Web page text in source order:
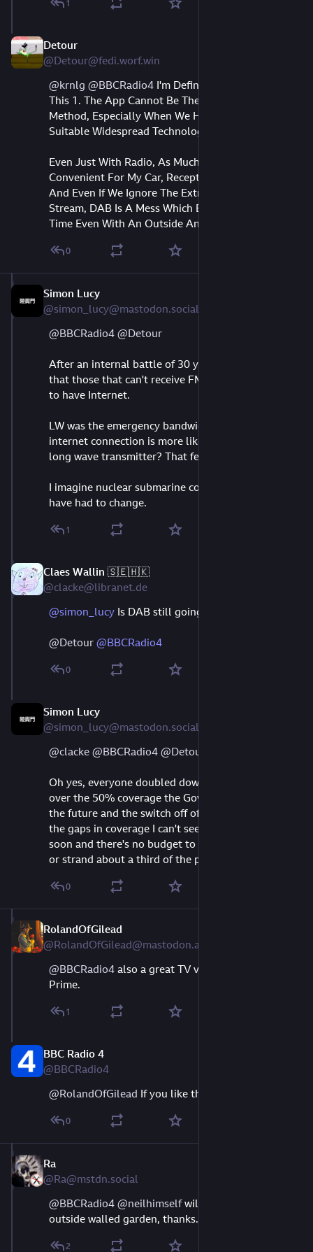
1
Detour
@Detour@fedi.worf.win
@krnlg @BBCRadio4 I'm Definitely With You On
This 1. The App Cannot Be The Main Access
Method, Especially When We Have Other Very
Suitable Widespread Technology To Listen.
Even Just With Radio, As Much As FM Is
Convenient For My Car, Reception Is Dead Indoors,
And Even If We Ignore The Extremely Low Quality
Stream, DAB Is A Mess Which Breaks Up All The
Time Even With An Outside Antenna. LW Is King.
0
Simon Lucy
@simon_lucy@mastodon.social
@BBCRadio4 @Detour
After an internal battle of 30 years and the myopia
that those that can't receive FM or DAB are bound
to have Internet.
LW was the emergency bandwidth, do we think an
internet connection is more likely to work than a
long wave transmitter? That feels like hubris.
I imagine nuclear submarine commander orders
have had to change.
1
Claes Wallin 🇸🇪🇭🇰
@clacke@libranet.de
@simon_lucy Is DAB still going?
@Detour @BBCRadio4
0
Simon Lucy
@simon_lucy@mastodon.social
@clacke @BBCRadio4 @Detour
Oh yes, everyone doubled down on DAB, as it's
over the 50% coverage the Gov has to decide on
the future and the switch off of FM and AM. Given
the gaps in coverage I can't see that happening
soon and there's no budget to either switch horses
or strand about a third of the population.
0
RolandOfGilead
@BBCRadio4 also a great TV version on Amazon
Prime.
1
BBC Radio 4
@BBCRadio4
@RolandOfGilead If you like that sort of thing ;-)
0
Ra
@Ra@mstdn.social
@BBCRadio4 @neilhimself will listen once audio is
outside walled garden, thanks.
2